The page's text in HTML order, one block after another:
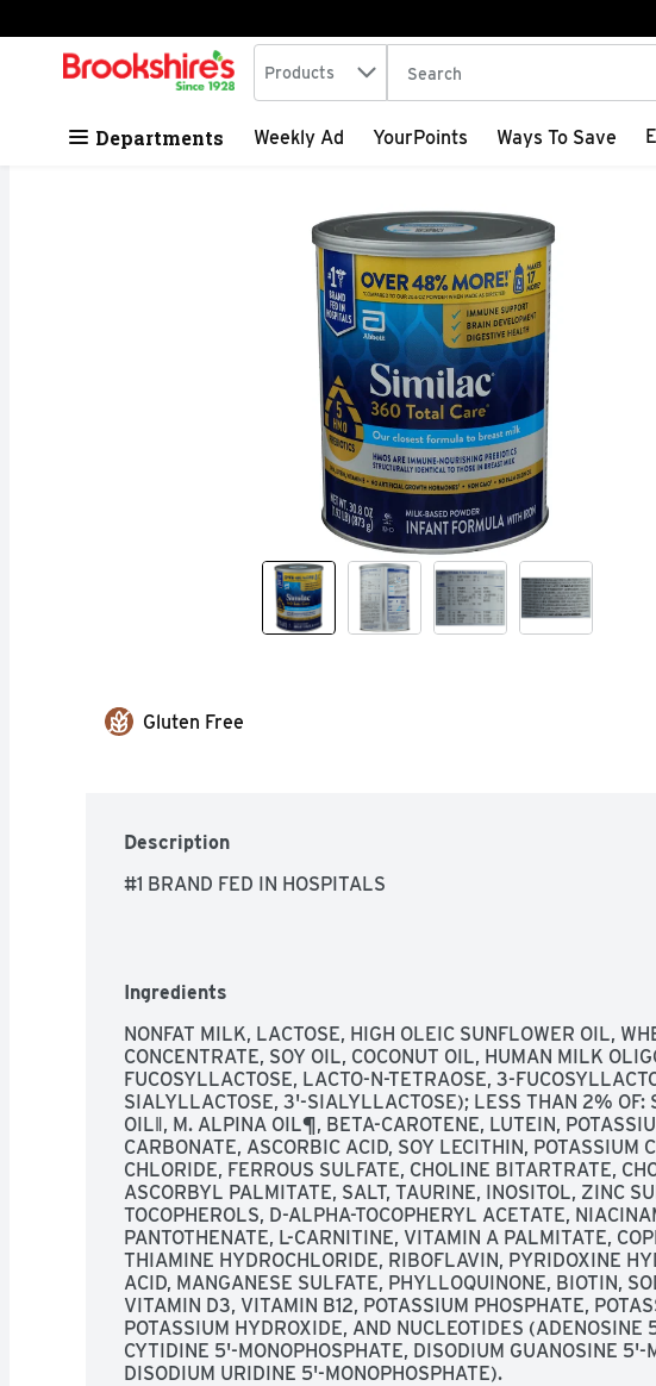
Skip header to page content
.
Search in
Products The following text field is
Departments Weekly Ad YourPoints Ways To Save
Gluten Free
Description
#1 BRAND FED IN HOSPITALS
Ingredients
NONFAT MILK, LACTOSE, HIGH OLEIC SUNFLOWER OIL,
CONCENTRATE, SOY OIL, COCONUT OIL, HUMAN MILK
FUCOSYLLACTOSE, LACTO-N-TETRAOSE, 3-
SIALYLLACTOSE, 3'-SIALYLLACTOSE); LESS THAN 2% OF:
OIL‖, M. ALPINA OIL¶, BETA-CAROTENE, LUTEIN,
CARBONATE, ASCORBIC ACID, SOY LECITHIN, POTASSIUM
CHLORIDE, FERROUS SULFATE, CHOLINE BITARTRATE,
ASCORBYL PALMITATE, SALT, TAURINE, INOSITOL, ZINC
TOCOPHEROLS, D-ALPHA-TOCOPHERYL ACETATE,
PANTOTHENATE, L-CARNITINE, VITAMIN A PALMITATE,
THIAMINE HYDROCHLORIDE, RIBOFLAVIN, PYRIDOXINE
ACID, MANGANESE SULFATE, PHYLLOQUINONE, BIOTIN,
VITAMIN D3, VITAMIN B12, POTASSIUM PHOSPHATE,
POTASSIUM HYDROXIDE, AND NUCLEOTIDES (ADENOSINE
CYTIDINE 5'-MONOPHOSPHATE, DISODIUM GUANOSINE 5'-
DISODIUM URIDINE 5'-MONOPHOSPHATE).